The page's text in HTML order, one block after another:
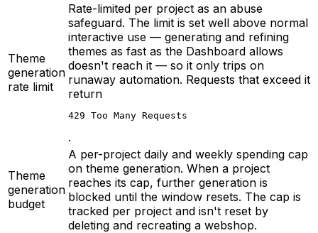
Theme
generation
rate limit
Rate-limited per project as an abuse
safeguard. The limit is set well above normal
interactive use — generating and refining
themes as fast as the Dashboard allows
doesn't reach it — so it only trips on
runaway automation. Requests that exceed it
return
429 Too Many Requests
.
Theme
generation
budget
A per-project daily and weekly spending cap
on theme generation. When a project
reaches its cap, further generation is
blocked until the window resets. The cap is
tracked per project and isn't reset by
deleting and recreating a webshop.